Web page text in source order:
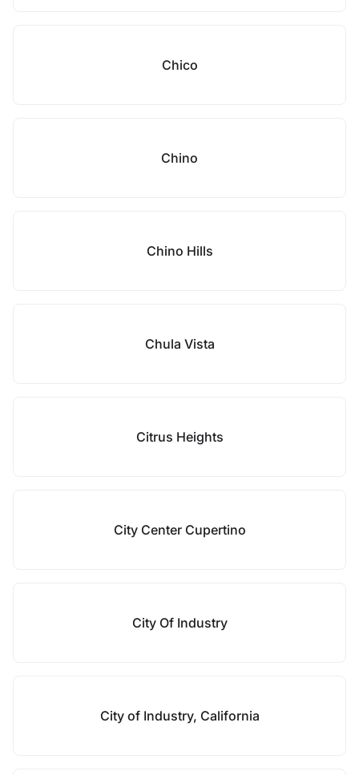
Chico
Chino
Chino Hills
Chula Vista
Citrus Heights
City Center Cupertino
City Of Industry
City of Industry, California